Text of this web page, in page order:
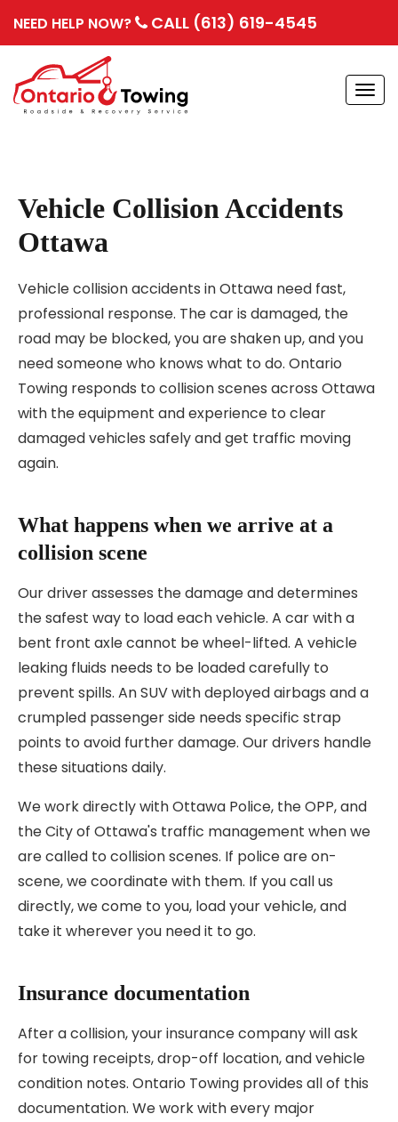
NEED HELP NOW? CALL (613) 619-4545
Vehicle Collision Accidents
Ottawa
Vehicle collision accidents in Ottawa need fast,
professional response. The car is damaged, the
road may be blocked, you are shaken up, and you
need someone who knows what to do. Ontario
Towing responds to collision scenes across Ottawa
with the equipment and experience to clear
damaged vehicles safely and get traffic moving
again.
What happens when we arrive at a
collision scene
Our driver assesses the damage and determines
the safest way to load each vehicle. A car with a
bent front axle cannot be wheel-lifted. A vehicle
leaking fluids needs to be loaded carefully to
prevent spills. An SUV with deployed airbags and a
crumpled passenger side needs specific strap
points to avoid further damage. Our drivers handle
these situations daily.
We work directly with Ottawa Police, the OPP, and
the City of Ottawa's traffic management when we
are called to collision scenes. If police are on-
scene, we coordinate with them. If you call us
directly, we come to you, load your vehicle, and
take it wherever you need it to go.
Insurance documentation
After a collision, your insurance company will ask
for towing receipts, drop-off location, and vehicle
condition notes. Ontario Towing provides all of this
documentation. We work with every major